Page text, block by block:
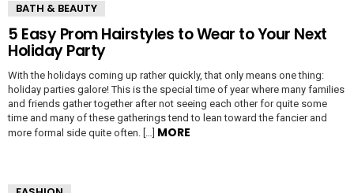
BATH & BEAUTY
5 Easy Prom Hairstyles to Wear to Your Next
Holiday Party
With the holidays coming up rather quickly, that only means one thing:
holiday parties galore! This is the special time of year where many families
and friends gather together after not seeing each other for quite some
time and many of these gatherings tend to lean toward the fancier and
more formal side quite often. […] MORE